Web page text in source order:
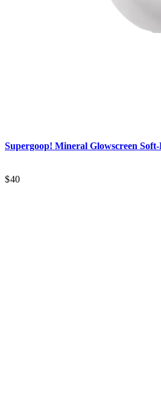
Supergoop! Mineral Glowscreen
$40